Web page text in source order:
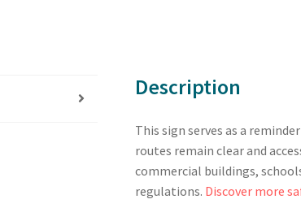
Description
This sign serves as a
routes remain clear and
commercial buildings,
regulations. Discover more